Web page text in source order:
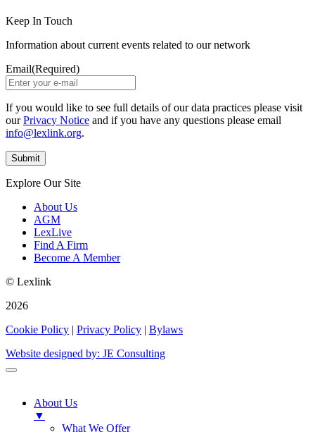
Keep In Touch
Information about current events related to our network
Email(Required)
If you would like to see full details of our data practices please visit
ourPrivacy Notice and if you have any questions please email
info@lexlink.org.
Explore Our Site
About Us
AGM
LexLive
Find A Firm
Become A Member
© Lexlink
2026
Cookie Policy | Privacy Policy | Bylaws
Website designed by: JE Consulting
About Us
▼
What We Offer